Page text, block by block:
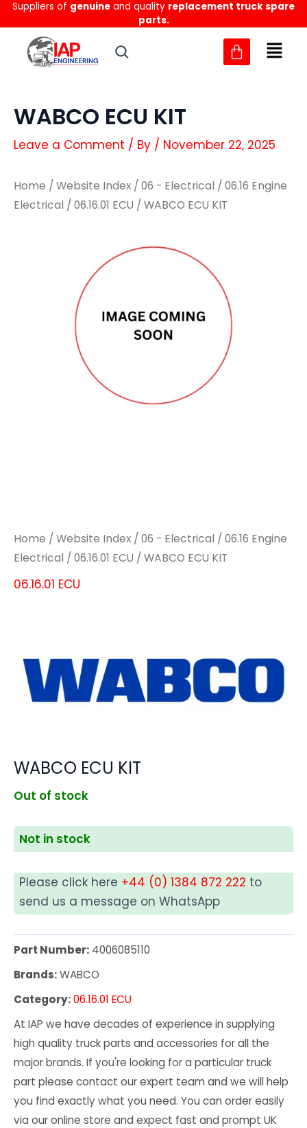
Skip
to
content
Suppliers of genuine and quality replacement truck spare
parts.
WABCO ECU KIT
Leave a Comment / By / November 22, 2025
Home / Website Index / 06 - Electrical / 06.16 Engine
Electrical / 06.16.01 ECU / WABCO ECU KIT
Home / Website Index / 06 - Electrical / 06.16 Engine
Electrical / 06.16.01 ECU / WABCO ECU KIT
06.16.01 ECU
WABCO ECU KIT
Out of stock
Not in stock
Please click here +44 (0) 1384 872 222 to
send us a message on WhatsApp
Part Number: 4006085110
Brands:WABCO
Category:06.16.01 ECU
At IAP we have decades of experience in supplying
high quality truck parts and accessories for all the
major brands. If you're looking for a particular truck
part please contact our expert team and we will help
you find exactly what you need. You can order easily
via our online store and expect fast and prompt UK